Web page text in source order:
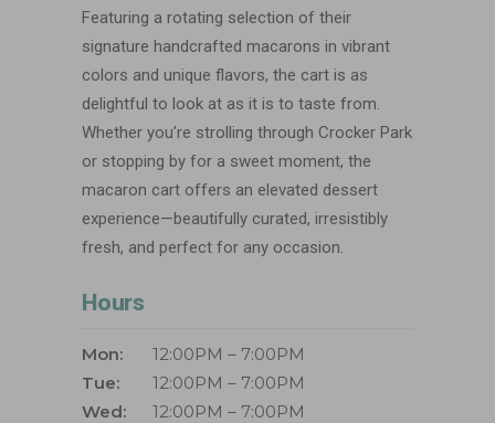
Featuring a rotating selection of their
signature handcrafted macarons in vibrant
colors and unique flavors, the cart is as
delightful to look at as it is to taste from.
Whether you’re strolling through Crocker Park
or stopping by for a sweet moment, the
macaron cart offers an elevated dessert
experience—beautifully curated, irresistibly
fresh, and perfect for any occasion.
Hours
Mon:
12:00PM – 7:00PM
Tue:
12:00PM – 7:00PM
Wed:
12:00PM – 7:00PM